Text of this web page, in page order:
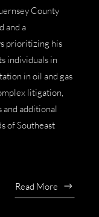
County
and a
prioritizing his
individuals in
in oil and gas
litigation,
and additional
of Southeast
Read More